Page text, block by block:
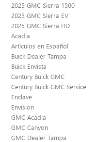
2025 GMC Sierra 1500
2025 GMC Sierra EV
2025 GMC Sierra HD
Acadia
Artículos en Español
Buick Dealer Tampa
Buick Envista
Century Buick GMC
Century Buick GMC Service
Enclave
Envision
GMC Acadia
GMC Canyon
GMC Dealer Tampa